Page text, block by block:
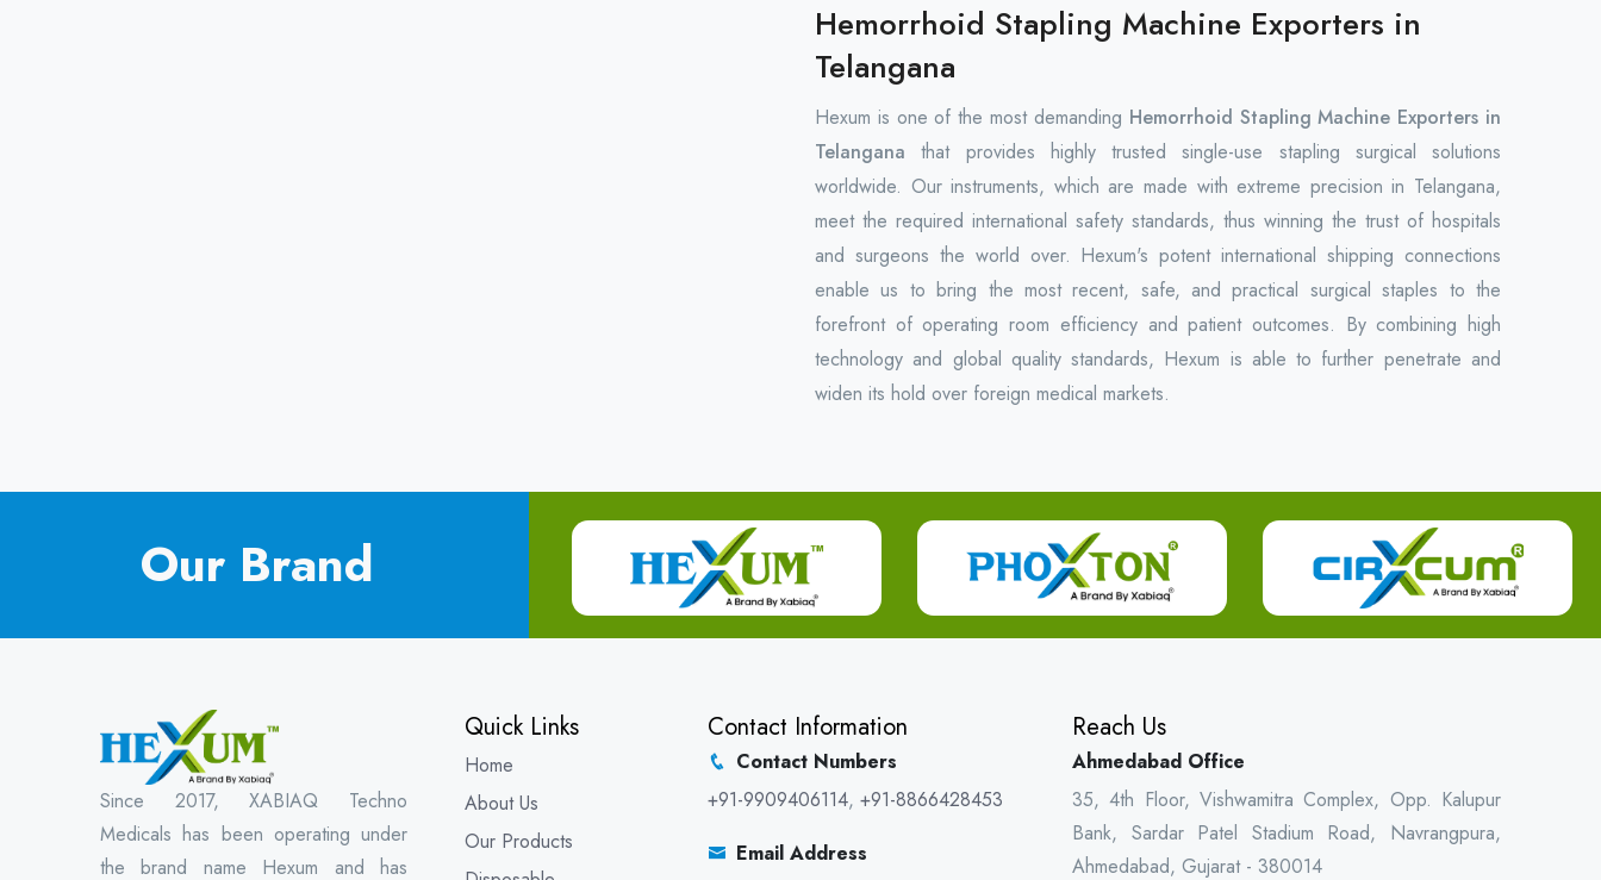
Hemorrhoid Stapling Machine Exporters in
Telangana
Hexum is one of the most demanding Hemorrhoid Stapling Machine Exporters in
Telangana that provides highly trusted single-use stapling surgical solutions
worldwide. Our instruments, which are made with extreme precision in Telangana,
meet the required international safety standards, thus winning the trust of hospitals
and surgeons the world over. Hexum's potent international shipping connections
enable us to bring the most recent, safe, and practical surgical staples to the
forefront of operating room efficiency and patient outcomes. By combining high
technology and global quality standards, Hexum is able to further penetrate and
widen its hold over foreign medical markets.
Our Brand
Since 2017, XABIAQ Techno
Medicals has been operating under
the brand name Hexum and has
Quick Links
Home
About Us
Our Products
Contact Information
Contact Numbers
+91-9909406114, +91-8866428453
Email Address
Reach Us
Ahmedabad Office
35, 4th Floor, Vishwamitra Complex, Opp. Kalupur
Bank, Sardar Patel Stadium Road, Navrangpura,
Ahmedabad, Gujarat - 380014